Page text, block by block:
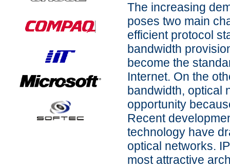
The increasing
poses two main
efficient protocol
bandwidth
become the
Internet. On the
bandwidth, optical
opportunity
Recent
technology have
optical networks.
most attractive